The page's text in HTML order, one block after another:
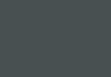
Motors